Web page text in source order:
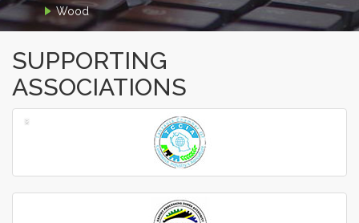
Wood
SUPPORTING
ASSOCIATIONS
‹
›